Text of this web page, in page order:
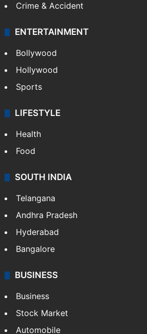
Crime & Accident
ENTERTAINMENT
Bollywood
Hollywood
Sports
LIFESTYLE
Health
Food
SOUTH INDIA
Telangana
Andhra Pradesh
Hyderabad
Bangalore
BUSINESS
Business
Stock Market
Automobile